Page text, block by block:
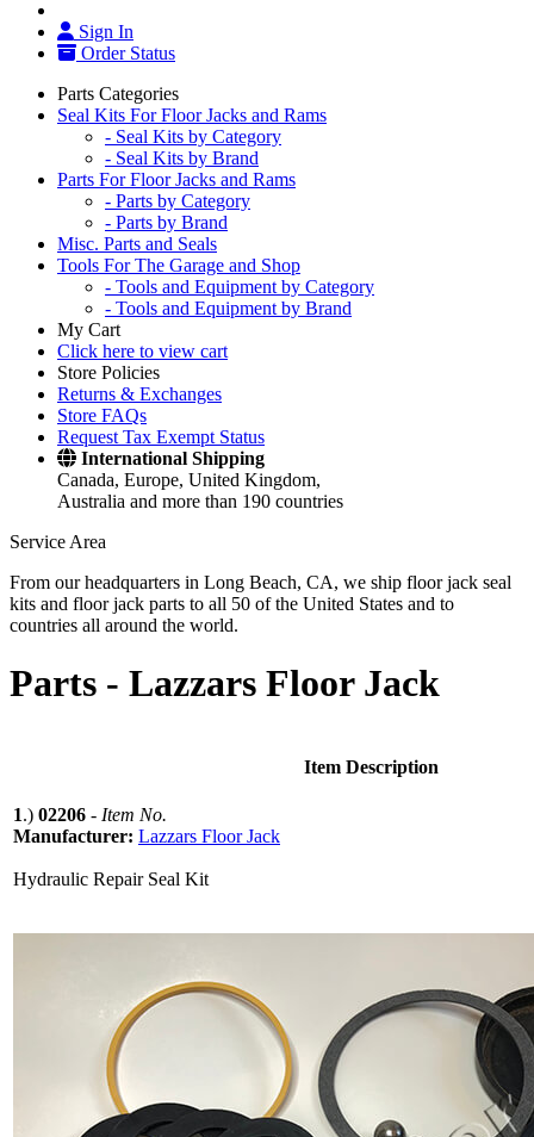
Sign In
Order Status
Parts Categories
Seal Kits For Floor Jacks and Rams
- Seal Kits by Category
- Seal Kits by Brand
Parts For Floor Jacks and Rams
- Parts by Category
- Parts by Brand
Misc. Parts and Seals
Tools For The Garage and Shop
- Tools and Equipment by Category
- Tools and Equipment by Brand
My Cart
Click here to view cart
Store Policies
Returns & Exchanges
Store FAQs
Request Tax Exempt Status
International Shipping
Canada, Europe, United Kingdom,
Australia and more than 190 countries
Service Area
From our headquarters in Long Beach, CA, we ship floor jack seal
kits and floor jack parts to all 50 of the United States and to
countries all around the world.
Parts - Lazzars Floor Jack
Item Description
1.) 02206 - Item No.
Manufacturer: Lazzars Floor Jack
Hydraulic Repair Seal Kit